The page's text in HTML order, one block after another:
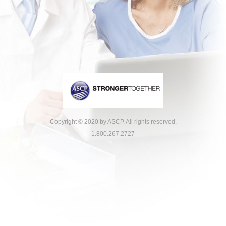
Copyright © 2020 by ASCP. All rights reserved.
1.800.267.2727